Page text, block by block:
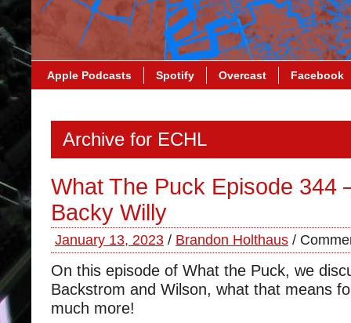
Apple Podcasts Spotify Overcast Facebook
Archive for ECHL
What The Puck Episode 344
Backy Willy
January 13, 2023 / Brandon Holthaus /
On this episode of What the Puck, we
Backstrom and Wilson, what that means
much more!